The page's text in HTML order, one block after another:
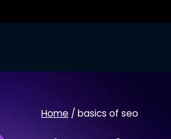
Home / basics of seo